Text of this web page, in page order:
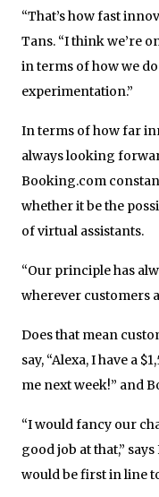
“That’s how fast
Tans. “I think we’re
in terms of how we
experimentation.”
In terms of how far
always looking
Booking.com
whether it be the
of virtual assistants.
“Our principle has
wherever customers
Does that mean
say, “Alexa, I have a
me next week!” and
“I would fancy our
good job at that,”
would be first in line